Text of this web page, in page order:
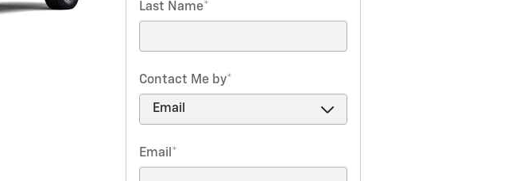
Last Name*
Contact Me by*
Email *